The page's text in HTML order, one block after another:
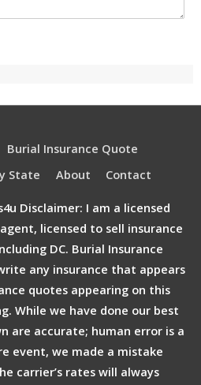
Burial Insurance Quote
State
About Contact
Disclaimer: I am a licensed
licensed to sell insurance
DC. Burial Insurance
any insurance that appears
quotes appearing on this
While we have done our best
are accurate; human error is a
event, we made a mistake
carrier’s rates will always